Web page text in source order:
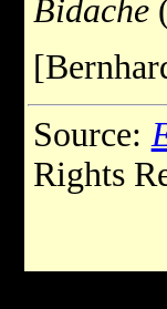
Bidache
Source:
Rights